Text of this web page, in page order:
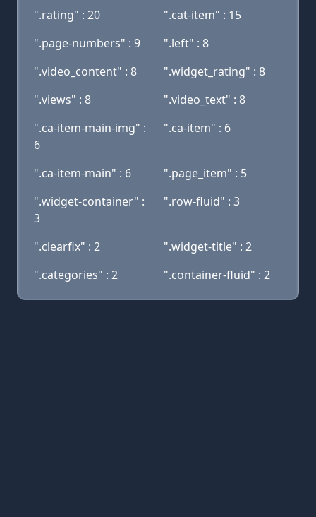
".rating" : 20
".cat-item" : 15
".page-numbers" : 9
".left" : 8
".video_content" : 8
".widget_rating" : 8
".views" : 8
".video_text" : 8
".ca-item-main-img" :
6
".ca-item" : 6
".ca-item-main" : 6
".page_item" : 5
".widget-container" :
3
".row-fluid" : 3
".clearfix" : 2
".widget-title" : 2
".categories" : 2
".container-fluid" : 2